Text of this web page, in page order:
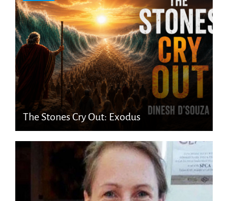
The Stones Cry Out: Exodus